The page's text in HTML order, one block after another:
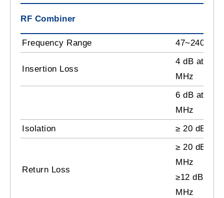
RF Combiner
Frequency Range 47~2400
Insertion Loss
4 dB at 862
MHz
6 dB at
MHz
Isolation
≥ 20 dB
Return Loss
≥ 20 dB at
MHz
≥12 dB at
MHz